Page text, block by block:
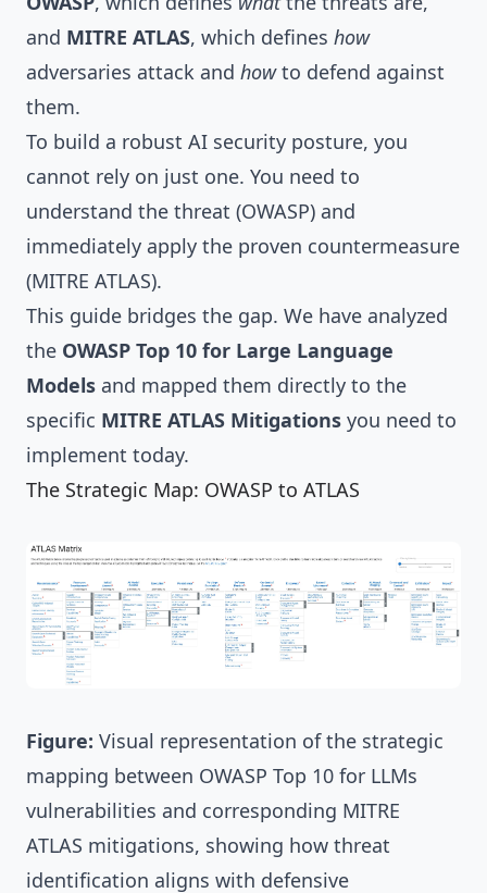
and MITRE ATLAS, which defines how
adversaries attack and howto defend against
them.
To build a robust AI security posture, you
cannot rely on just one. You need to
understand the threat (OWASP) and
immediately apply the proven countermeasure
(MITRE ATLAS).
This guide bridges the gap. We have analyzed
the OWASP Top 10 for Large Language
Models and mapped them directly to the
specific MITRE ATLAS Mitigations you need to
implement today.
The Strategic Map: OWASP to ATLAS
Figure: Visual representation of the strategic
mapping between OWASP Top 10 for LLMs
vulnerabilities and corresponding MITRE
ATLAS mitigations, showing how threat
identification aligns with defensive